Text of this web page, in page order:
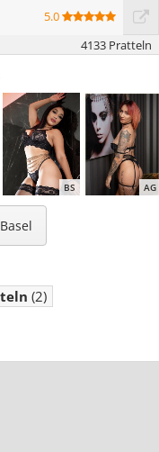
5.0
4133 Pratteln
BS AG
(2)